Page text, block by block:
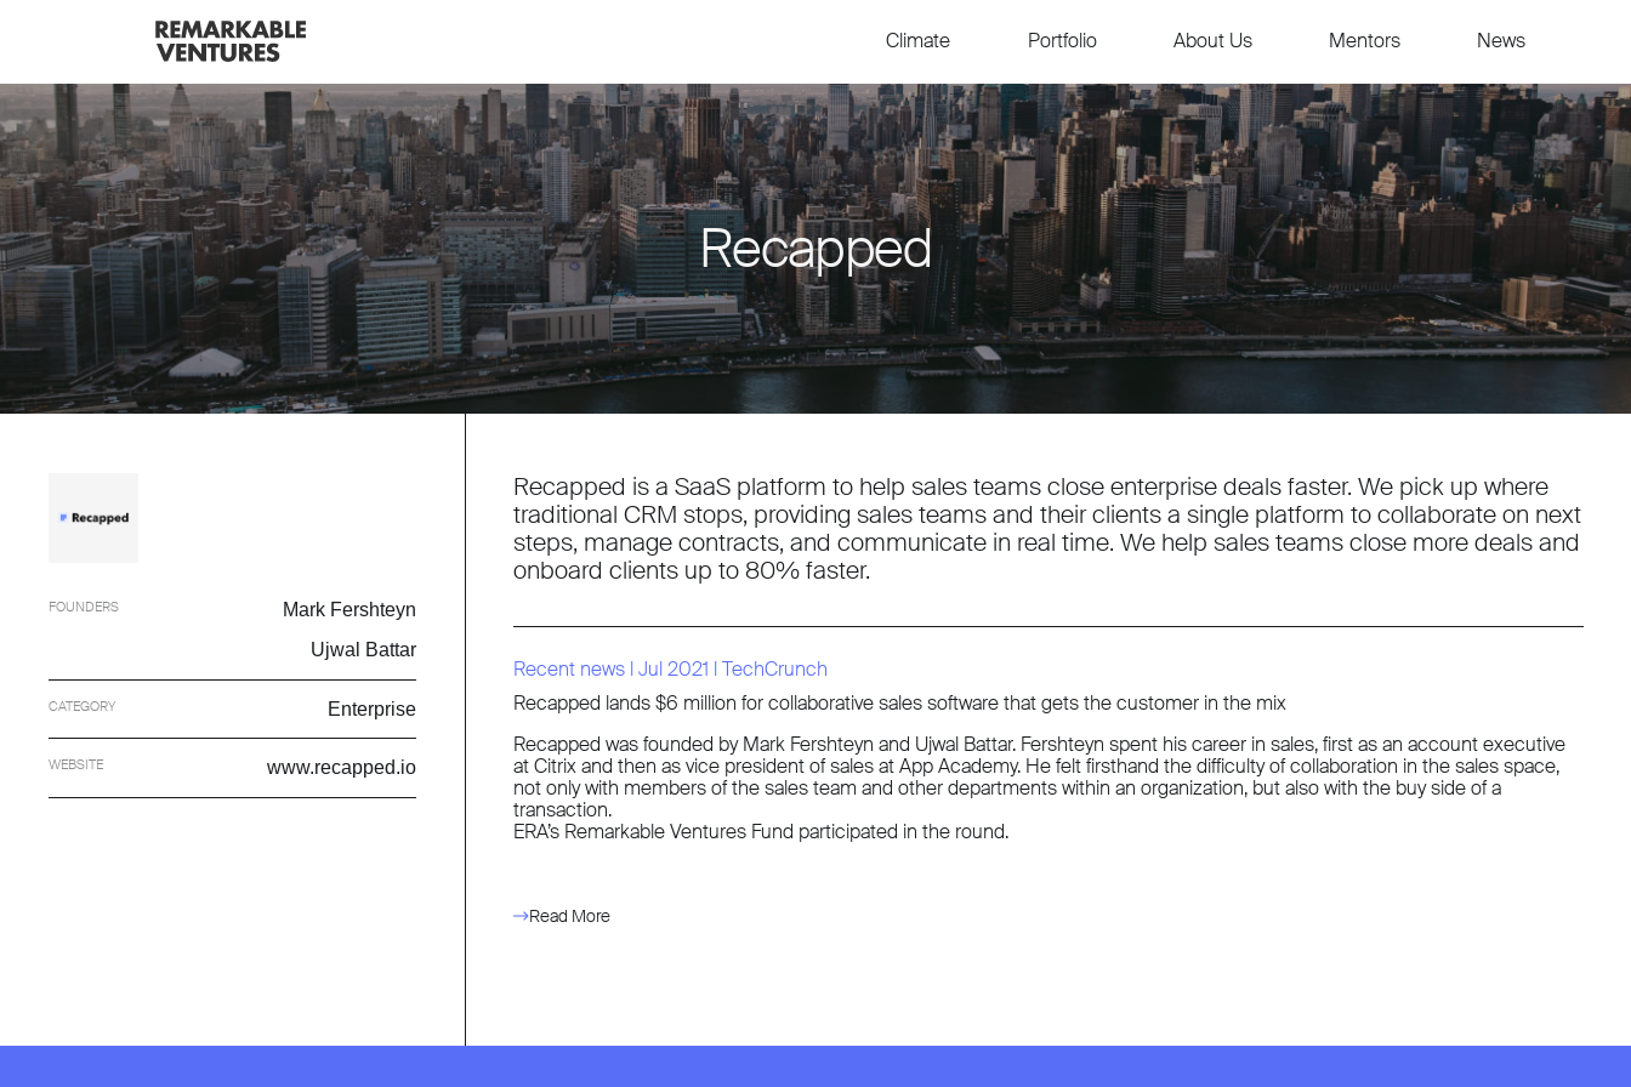
Climate Portfolio About Us Mentors News
Recapped
FOUNDERS
Mark Fershteyn
Ujwal Battar
CATEGORY Enterprise
WEBSITE www.recapped.io
Recapped is a SaaS platform to help sales teams close enterprise deals faster. We pick up where
traditional CRM stops, providing sales teams and their clients a single platform to collaborate on next
steps, manage contracts, and communicate in real time. We help sales teams close more deals and
onboard clients up to 80% faster.
Recent news l Jul 2021 lTechCrunch
Recapped lands $6 million for collaborative sales software that gets the customer in the mix
Recapped was founded by Mark Fershteyn and Ujwal Battar. Fershteyn spent his career in sales, first as an account executive
at Citrix and then as vice president of sales at App Academy. He felt firsthand the difficulty of collaboration in the sales space,
not only with members of the sales team and other departments within an organization, but also with the buy side of a
transaction.
ERA’s Remarkable Ventures Fund participated in the round.
Read More